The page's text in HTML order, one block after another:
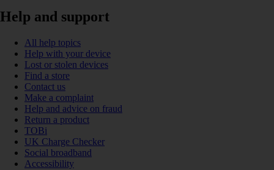
Help and support
All help topics
Help with your device
Lost or stolen devices
Find a store
Contact us
Make a complaint
Help and advice on fraud
Return a product
TOBi
UK Charge Checker
Social broadband
Accessibility